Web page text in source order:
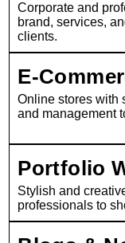
Corporate and
brand, services,
clients.
E-
Online stores with
and management
Portfolio
Stylish and
professionals to